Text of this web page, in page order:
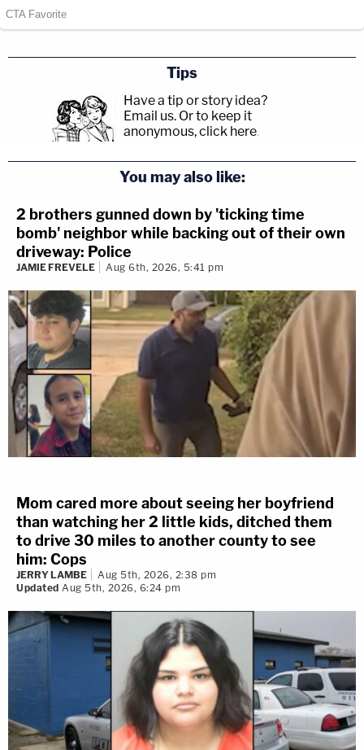
Tips
Have a tip or story idea?
Email us. Or to keep it
anonymous, click here.
You may also like:
2 brothers gunned down by 'ticking time
bomb' neighbor while backing out of their own
driveway: Police
JAMIE FREVELE Aug 6th, 2026, 5:41 pm
Mom cared more about seeing her boyfriend
than watching her 2 little kids, ditched them
to drive 30 miles to another county to see
him: Cops
JERRY LAMBE
Aug 5th, 2026, 2:38 pm
Updated Aug 5th, 2026, 6:24 pm